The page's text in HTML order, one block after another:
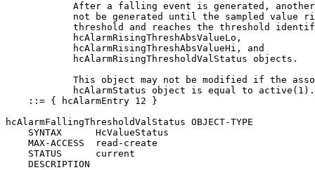
After a falling event is generated,
not be generated until the sampled value
threshold and reaches the threshold
            hcAlarmRisingThreshAbsValueLo,
            hcAlarmRisingThreshAbsValueHi, and
            hcAlarmRisingThresholdValStatus objects.
This object may not be modified if the
hcAlarmStatus object is equal to
    ::= { hcAlarmEntry 12 }
hcAlarmFallingThresholdValStatus OBJECT-TYPE
    SYNTAX      HcValueStatus
    MAX-ACCESS  read-create
    STATUS      current
    DESCRIPTION